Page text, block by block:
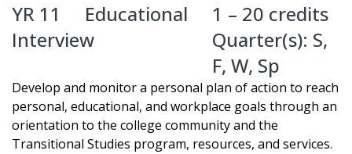
YR 11
Educational
Interview
1 – 20 credits
Quarter(s): S,
F,W, Sp
Develop and monitor a personal plan of action to reach
personal, educational, and workplace goals through an
orientation to the college community and the
Transitional Studies program, resources, and services.